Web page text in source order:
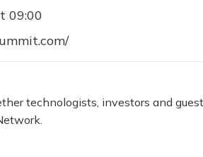
09:00
technologists, investors and